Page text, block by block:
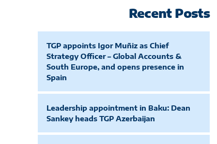
Recent Posts
TGP appoints Igor Muñiz as Chief
Strategy Officer – Global Accounts &
South Europe, and opens presence in
Spain
Leadership appointment in Baku: Dean
Sankey heads TGP Azerbaijan